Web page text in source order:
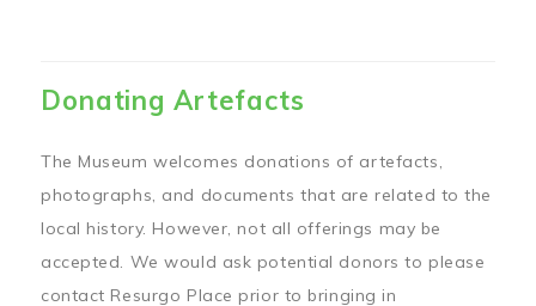
Donating Artefacts
The Museum welcomes donations of artefacts,
photographs, and documents that are related to the
local history. However, not all offerings may be
accepted. We would ask potential donors to please
contact Resurgo Place prior to bringing in